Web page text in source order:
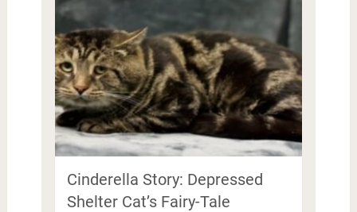
Cinderella Story: Depressed
Shelter Cat’s Fairy-Tale